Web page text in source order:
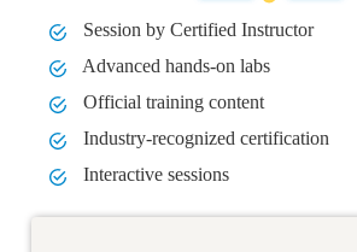
Session by Certified Instructor
Advanced hands-on labs
Official training content
Industry-recognized certification
Interactive sessions